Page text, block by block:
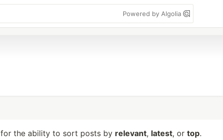
Powered by Algolia
for the ability to sort posts by relevant, latest, or top.